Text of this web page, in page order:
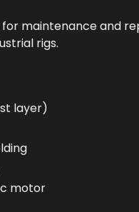
maintenance and
rigs.
layer)
motor